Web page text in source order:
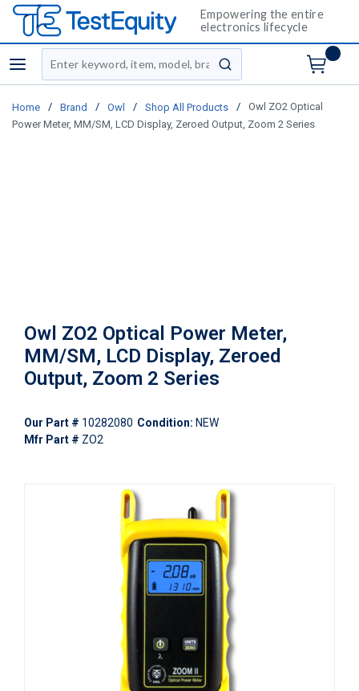
Empowering the entire
electronics lifecycle
menu
Site Search
submit search
Home / Brand / Owl / Shop All Products /
Owl ZO2 Optical
Power Meter, MM/SM, LCD Display, Zeroed Output, Zoom 2 Series
Owl ZO2 Optical Power Meter,
MM/SM, LCD Display, Zeroed
Output, Zoom 2 Series
Our Part # 10282080 Condition: NEW
Mfr Part # ZO2